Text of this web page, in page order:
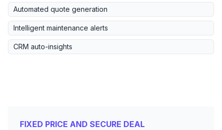
Automated quote generation
Intelligent maintenance alerts
CRM auto-insights
FIXED PRICE AND SECURE DEAL